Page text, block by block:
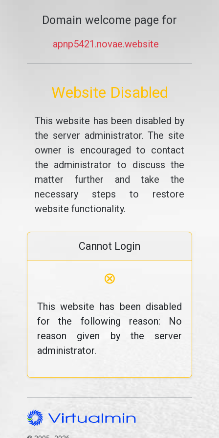
Domain welcome page for
apnp5421.novae.website
Website Disabled
This website has been disabled by
the server administrator. The site
owner is encouraged to contact
the administrator to discuss the
matter further and take the
necessary steps to restore
website functionality.
Cannot Login
⊗
This website has been disabled
for the following reason: No
reason given by the server
administrator.